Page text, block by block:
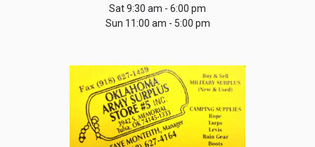
Sat 9:30 am - 6:00 pm
Sun 11:00 am - 5:00 pm